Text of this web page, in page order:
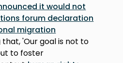
it would not
forum declaration
migration
that, 'Our goal is not to
to foster